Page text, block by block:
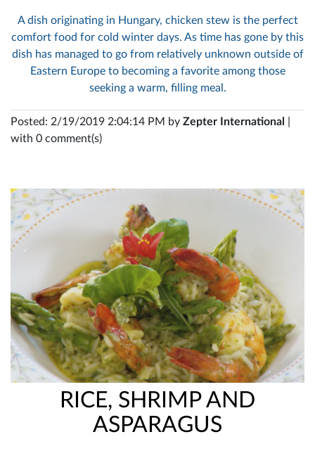
A dish originating in Hungary, chicken stew is the perfect
comfort food for cold winter days. As time has gone by this
dish has managed to go from relatively unknown outside of
Eastern Europe to becoming a favorite among those
seeking a warm, filling meal.
Posted: 2/19/2019 2:04:14 PM by Zepter International
with 0 comment(s)
RICE, SHRIMP AND
ASPARAGUS